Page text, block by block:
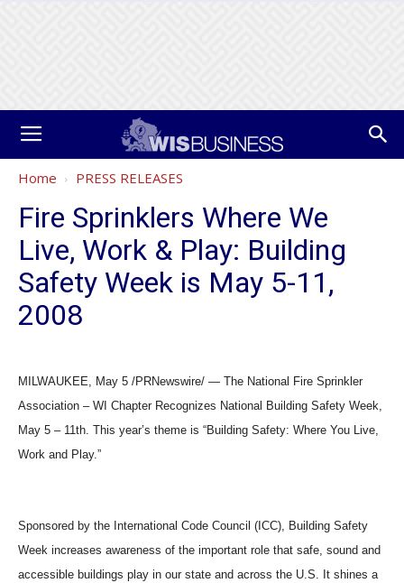
Home PRESS RELEASES
Fire Sprinklers Where We
Live, Work & Play: Building
Safety Week is May 5-11,
2008
MILWAUKEE, May 5 /PRNewswire/ — The National Fire Sprinkler
Association – WI Chapter Recognizes National Building Safety Week,
May 5 – 11th. This year’s theme is “Building Safety: Where You Live,
Work and Play.”
Sponsored by the International Code Council (ICC), Building Safety
Week increases awareness of the important role that safe, sound and
accessible buildings play in our state and across the U.S. It shines a